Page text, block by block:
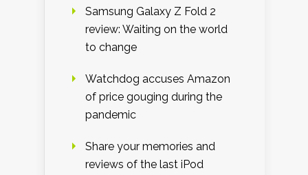
Samsung Galaxy Z Fold 2
review: Waiting on the world
to change
Watchdog accuses Amazon
of price gouging during the
pandemic
Share your memories and
reviews of the last iPod